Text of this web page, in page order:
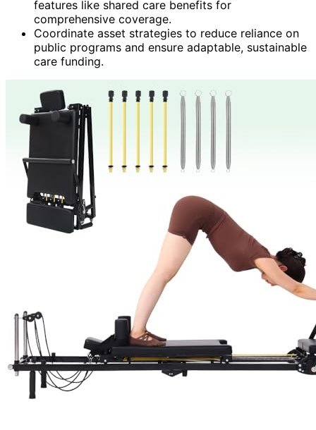
features like shared care benefits for
comprehensive coverage.
Coordinate asset strategies to reduce reliance on
public programs and ensure adaptable, sustainable
care funding.